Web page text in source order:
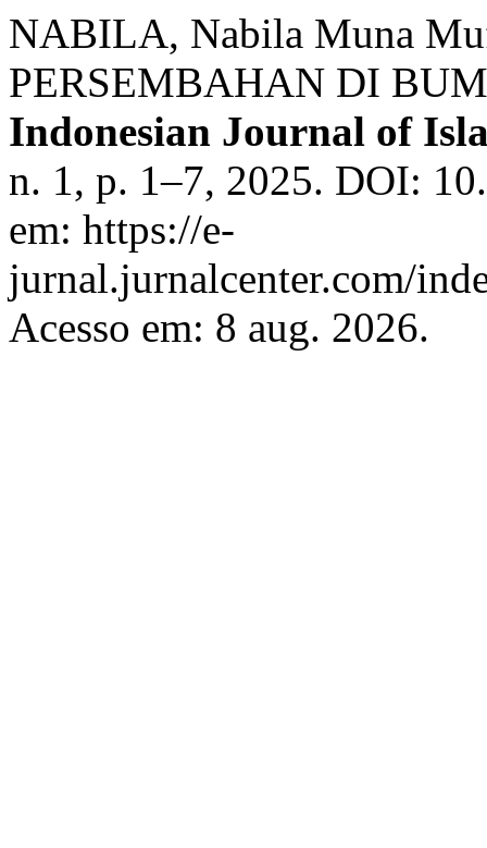
NABILA, Nabila Muna
PERSEMBAHAN DI
Indonesian Journal of
n. 1, p. 1–7, 2025. DOI:
em: https://e-
jurnal.jurnalcenter.com/
Acesso em: 8 aug. 2026.